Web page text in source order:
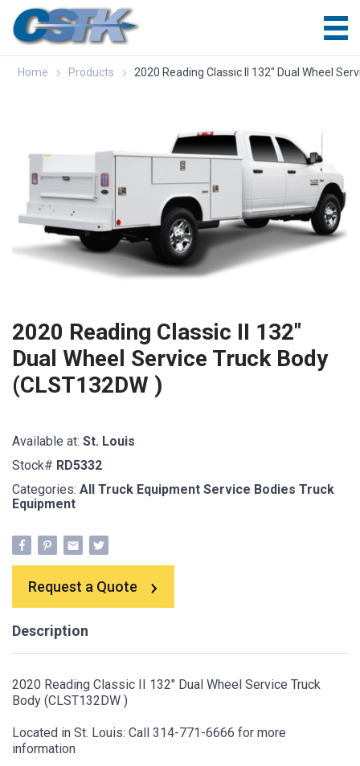
Home Products 2020 Reading Classic II 132″ Dual Wheel
2020 Reading Classic II 132″
Dual Wheel Service Truck Body
(CLST132DW )
Available at: St. Louis
Stock# RD5332
Categories: All Truck Equipment Service Bodies Truck
Equipment
Request a Quote
Description
2020 Reading Classic II 132" Dual Wheel Service Truck
Body (CLST132DW )
Located in St. Louis: Call 314-771-6666 for more
information